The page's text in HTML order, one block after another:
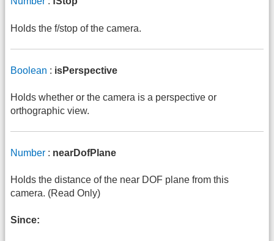
Holds the f/stop of the camera.
Boolean : isPerspective
Holds whether or the camera is a perspective or
orthographic view.
Number : nearDofPlane
Holds the distance of the near DOF plane from this
camera. (Read Only)
Since: